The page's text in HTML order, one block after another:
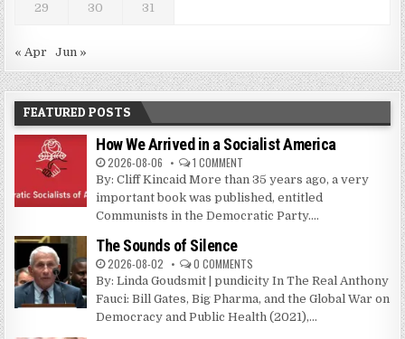
29 30 31
« Apr Jun »
FEATURED POSTS
How We Arrived in a Socialist America
2026-08-06 1 COMMENT
By: Cliff Kincaid More than 35 years ago, a very
important book was published, entitled
Communists in the Democratic Party....
The Sounds of Silence
2026-08-02 0 COMMENTS
By: Linda Goudsmit | pundicity In The Real Anthony
Fauci: Bill Gates, Big Pharma, and the Global War on
Democracy and Public Health (2021),...